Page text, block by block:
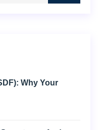
Why Your